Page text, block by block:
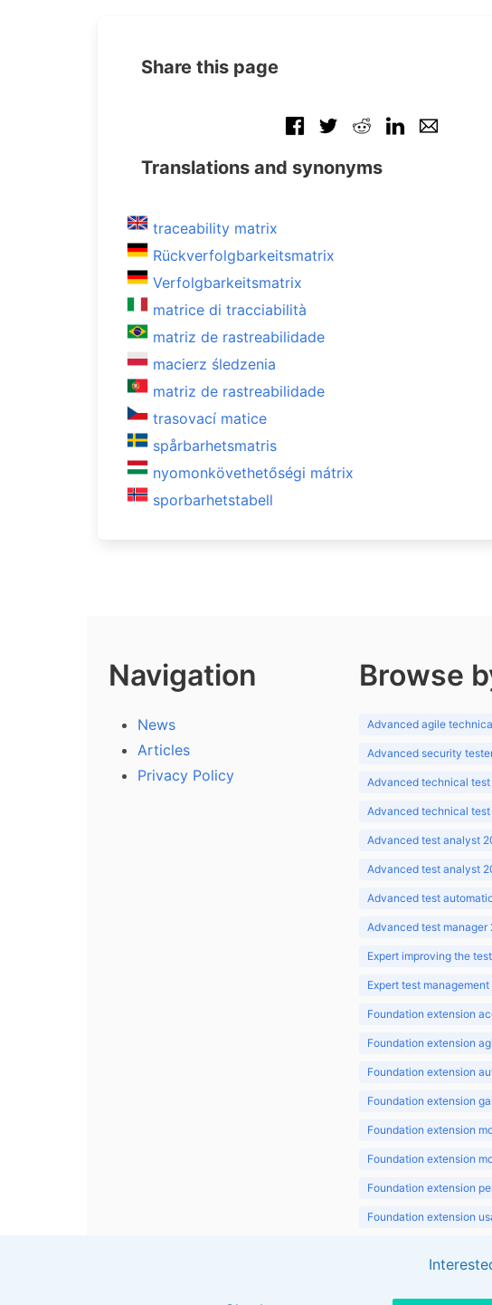
Share this page
Translations and synonyms
traceability matrix
Rückverfolgbarkeitsmatrix
Verfolgbarkeitsmatrix
matrice di tracciabilità
matriz de rastreabilidade
macierz śledzenia
matriz de rastreabilidade
trasovací matice
spårbarhetsmatris
nyomonkövethetőségi mátrix
sporbarhetstabell
Navigation
News
Articles
Privacy Policy
Browse
Advanced agile
Advanced security
Advanced technical
Advanced technical
Advanced test analyst
Advanced test analyst
Advanced test
Advanced test manager
Expert improving the
Expert test management
Foundation extension
Foundation extension
Foundation extension
Foundation extension
Foundation extension
Foundation extension
Foundation extension
Foundation extension